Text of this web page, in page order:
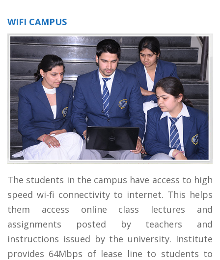
WIFI CAMPUS
The students in the campus have access to high
speed wi-fi connectivity to internet. This helps
them access online class lectures and
assignments posted by teachers and
instructions issued by the university. Institute
provides 64Mbps of lease line to students to